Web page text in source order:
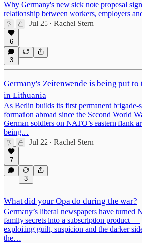
Why Germany's new sick note proposal
relationship between workers, employers
Jul 25 • Rachel Stern
6
3
Germany's Zeitenwende is being put to
in Lithuania
As Berlin builds its first permanent brigade-
formation abroad since the Second World
German soldiers on NATO’s eastern flank
being…
Jul 22 • Rachel Stern
7
3
What did your Opa do during the war?
Germany’s liberal newspapers have turned
family secrets into a subscription product —
exploiting guilt, suspicion and the darker
the…